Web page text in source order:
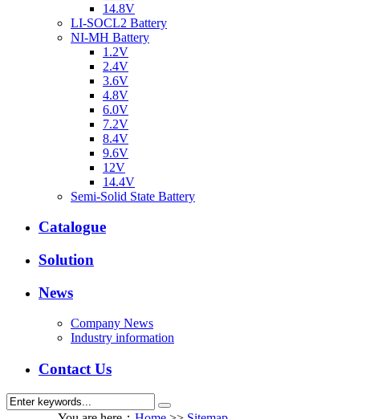
14.8V
LI-SOCL2 Battery
NI-MH Battery
1.2V
2.4V
3.6V
4.8V
6.0V
7.2V
8.4V
9.6V
12V
14.4V
Semi-Solid State Battery
Catalogue
Solution
News
Company News
Industry information
Contact Us